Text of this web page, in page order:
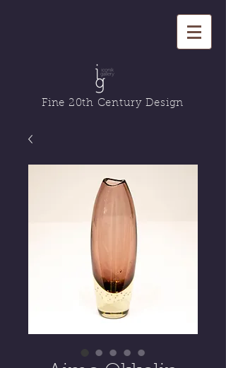
Fine 20th Century Design